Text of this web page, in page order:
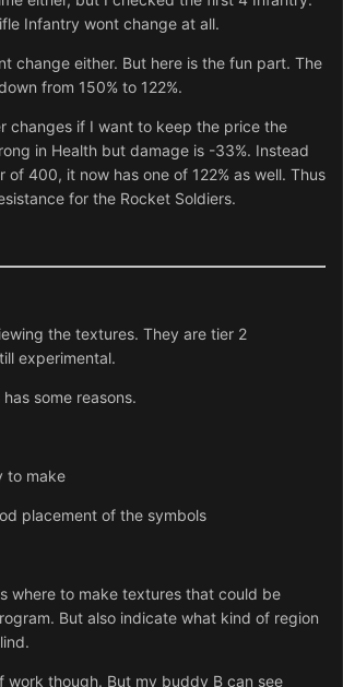
Infantry wont change at all.
change either. But here is the fun part. The
from 150% to 122%.
changes if I want to keep the price the
in Health but damage is -33%. Instead
400, it now has one of 122% as well. Thus
for the Rocket Soldiers.
the textures. They are tier 2
experimental.
some reasons.
to make
placement of the symbols
where to make textures that could be
But also indicate what kind of region
work though. But my buddy B can see